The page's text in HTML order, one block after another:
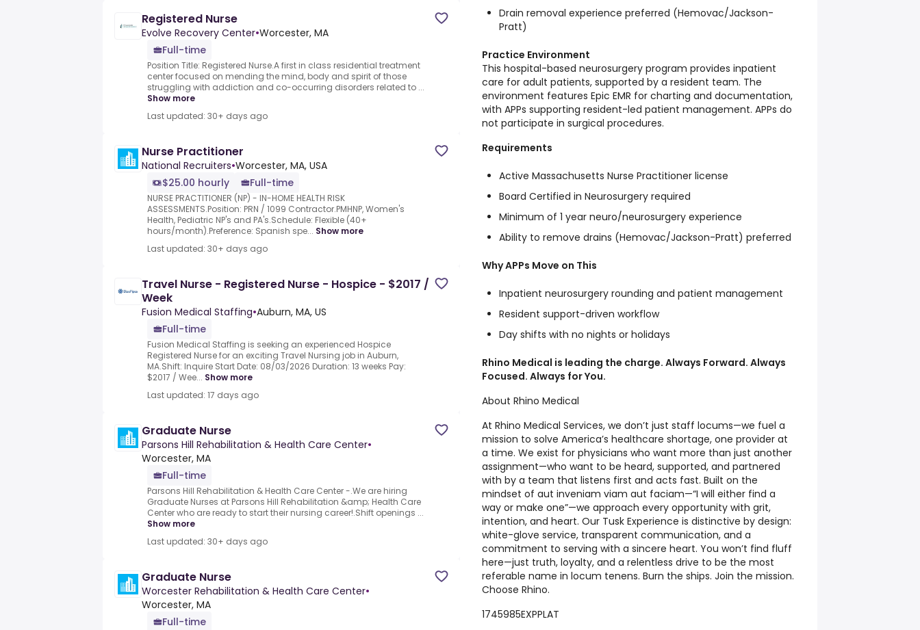
Registered Nurse
Evolve Recovery Center•Worcester, MA
Full-time
Position Title: Registered Nurse.A first in class residential treatment
center focused on mending the mind, body and spirit of those
struggling with addiction and co-occurring disorders related to ...
Show more
Last updated: 30+ days ago
Nurse Practitioner
National Recruiters•Worcester, MA, USA
$25.00 hourly
Full-time
NURSE PRACTITIONER (NP) - IN-HOME HEALTH RISK
ASSESSMENTS.Position: PRN / 1099 Contractor.PMHNP, Women's
Health, Pediatric NP's and PA's.Schedule: Flexible (40+
hours/month).Preference: Spanish spe... Show more
Last updated: 30+ days ago
Travel Nurse - Registered Nurse - Hospice - $2017 /
Week
Fusion Medical Staffing•Auburn, MA, US
Full-time
Fusion Medical Staffing is seeking an experienced Hospice
Registered Nurse for an exciting Travel Nursing job in Auburn,
MA.Shift: Inquire Start Date: 08/03/2026 Duration: 13 weeks Pay:
$2017 / Wee... Show more
Last updated: 17 days ago
Graduate Nurse
Parsons Hill Rehabilitation & Health Care Center•
Worcester, MA
Full-time
Parsons Hill Rehabilitation & Health Care Center -.We are hiring
Graduate Nurses at Parsons Hill Rehabilitation &amp; Health Care
Center who are ready to start their nursing career!.Shift openings ...
Show more
Last updated: 30+ days ago
Graduate Nurse
Worcester Rehabilitation & Health Care Center•
Worcester, MA
Full-time
Drain removal experience preferred (Hemovac/Jackson-
Pratt)
Practice Environment
This hospital-based neurosurgery program provides inpatient
care for adult patients, supported by a resident team. The
environment features Epic EMR for charting and documentation,
with APPs supporting resident-led patient management. APPs do
not participate in surgical procedures.
Requirements
Active Massachusetts Nurse Practitioner license
Board Certified in Neurosurgery required
Minimum of 1 year neuro/neurosurgery experience
Ability to remove drains (Hemovac/Jackson-Pratt) preferred
Why APPs Move on This
Inpatient neurosurgery rounding and patient management
Resident support-driven workflow
Day shifts with no nights or holidays
Rhino Medical is leading the charge. Always Forward. Always
Focused. Always for You.
About Rhino Medical
At Rhino Medical Services, we don’t just staff locums—we fuel a
mission to solve America’s healthcare shortage, one provider at
a time. We exist for physicians who want more than just another
assignment—who want to be heard, supported, and partnered
with by a team that listens first and acts fast. Built on the
mindset of aut inveniam viam aut faciam—“I will either find a
way or make one”—we approach every opportunity with grit,
intention, and heart. Our Tusk Experience is distinctive by design:
white-glove service, transparent communication, and a
commitment to serving with a sincere heart. You won’t find fluff
here—just truth, loyalty, and a relentless drive to be the most
referable name in locum tenens. Burn the ships. Join the mission.
Choose Rhino.
1745985EXPPLAT